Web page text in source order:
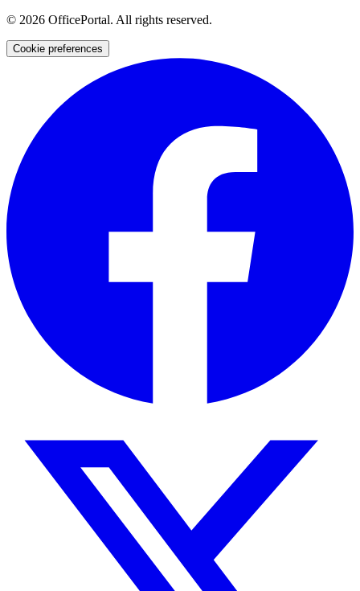
© 2026 OfficePortal. All rights reserved.
Cookie preferences